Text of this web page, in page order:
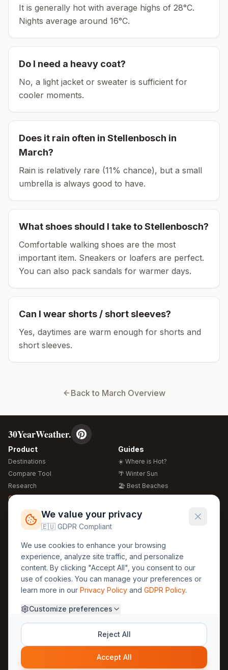
It is generally hot with average highs of 28°C.
Nights average around 16°C.
Do I need a heavy coat?
No, a light jacket or sweater is sufficient for
cooler moments.
Does it rain often in Stellenbosch in
March?
Rain is relatively rare (11% chance), but a small
umbrella is always good to have.
What shoes should I take toStellenbosch?
Comfortable walking shoes are the most
important item. Sneakers or loafers are perfect.
You can also pack sandals for warmer days.
Can I wear shorts / short sleeves?
Yes, daytimes are warm enough for shorts and
short sleeves.
Back to March Overview
30YearWeather.
Product
Destinations
Compare Tool
Research
Global Warming 2026
Free Weather Widgets
Guides
☀️ Where is Hot?
🌴 Winter Sun
🏖️ Best Beaches
🍴 Food Guide
Regions
🏰 Europe
🏯 Asia
🏝️ Caribbean
Legal
GDPR
Privacy
Terms
About Us
Methodology
30yearweather@gmail.com
© 2025 30YearWeather Intelligence
We value your privacy
🇪🇺 GDPR Compliant
We use cookies to enhance your browsing
experience, analyze site traffic, and personalize
content. By clicking "Accept All", you consent to our
use of cookies. You can manage your preferences or
learn more in our Privacy Policy and GDPR Policy.
Customize preferences
Reject All
Accept All